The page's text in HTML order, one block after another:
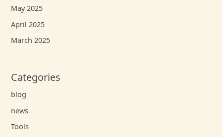
May 2025
April 2025
March 2025
Categories
blog
news
Tools